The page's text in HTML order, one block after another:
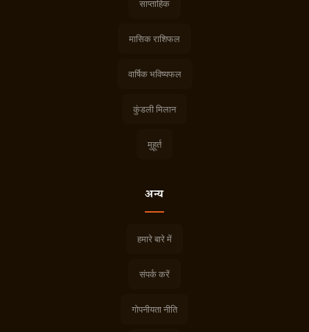
साप्ताहिक
मासिक राशिफल
वार्षिक भविष्यफल
कुंडली मिलान
मुहूर्त
अन्य
हमारे बारे में
संपर्क करें
गोपनीयता नीति